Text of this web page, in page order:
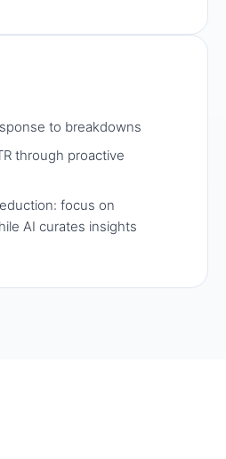
to breakdowns
through proactive
focus on
AI curates insights